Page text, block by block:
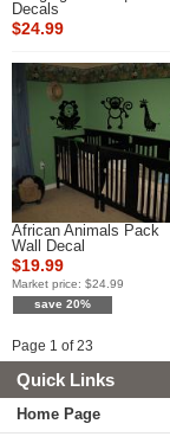
Decals
$24.99
African Animals Pack
Wall Decal
$19.99
Market price: $24.99
save 20%
Page 1 of23
Quick Links
Home Page